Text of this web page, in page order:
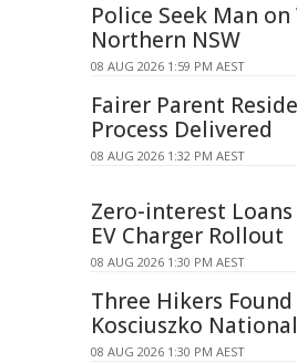
Police Seek Man
Northern NSW
08 AUG 2026 1:59 PM AEST
Fairer Parent
Process Delivered
08 AUG 2026 1:32 PM AEST
Zero-interest Loans
EV Charger Rollout
08 AUG 2026 1:30 PM AEST
Three Hikers
Kosciuszko
08 AUG 2026 1:30 PM AEST